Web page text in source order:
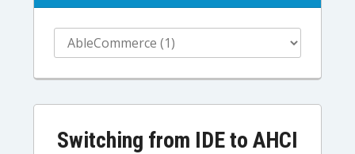
Switching from IDE to AHCI